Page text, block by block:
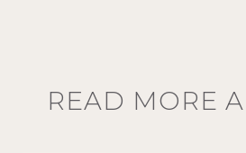
READ MORE